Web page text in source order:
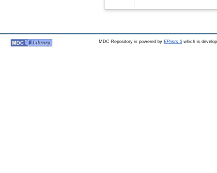
MDC Repository is powered by EPrints 3which is